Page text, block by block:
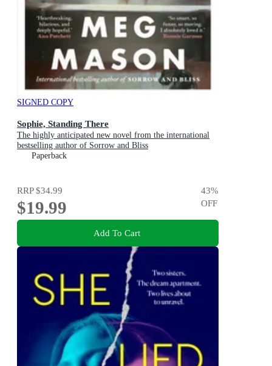
SIGNED COPY
Sophie, Standing There
The highly anticipated new novel from the international
bestselling author of Sorrow and Bliss
Paperback
RRP$34.99
$19.99
43%
OFF
Add To Cart